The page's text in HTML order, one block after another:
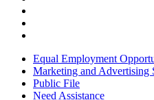
Equal Employment
Marketing and Advertising
Public File
Need Assistance